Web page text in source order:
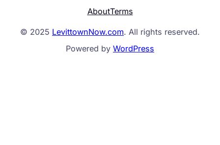
AboutTerms
© 2025 LevittownNow.com. All rights reserved.
Powered by WordPress